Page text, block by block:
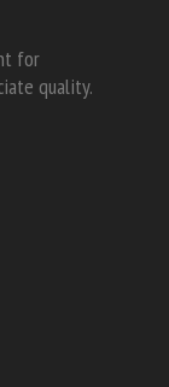
for
quality.